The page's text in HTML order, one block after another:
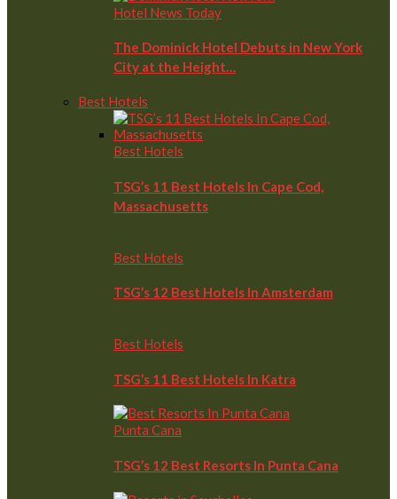
Hotel News Today
The Dominick Hotel Debuts in New York
City at the Height…
Best Hotels
Best Hotels
TSG’s 11 Best Hotels In Cape Cod,
Massachusetts
Best Hotels
TSG’s 12 Best Hotels In Amsterdam
Best Hotels
TSG’s 11 Best Hotels In Katra
Punta Cana
TSG’s 12 Best Resorts In Punta Cana